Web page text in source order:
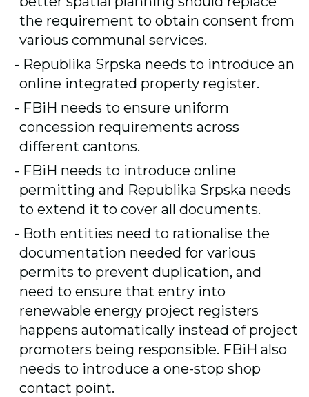
the requirement to obtain consent from
various communal services.
Republika Srpska needs to introduce an
online integrated property register.
FBiH needs to ensure uniform
concession requirements across
different cantons.
FBiH needs to introduce online
permitting and Republika Srpska needs
to extend it to cover all documents.
Both entities need to rationalise the
documentation needed for various
permits to prevent duplication, and
need to ensure that entry into
renewable energy project registers
happens automatically instead of project
promoters being responsible. FBiH also
needs to introduce a one-stop shop
contact point.